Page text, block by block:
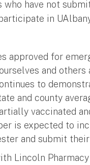
who have not
in
approved for
and others
to
and county
vaccinated
is expected to
and submit
Lincoln